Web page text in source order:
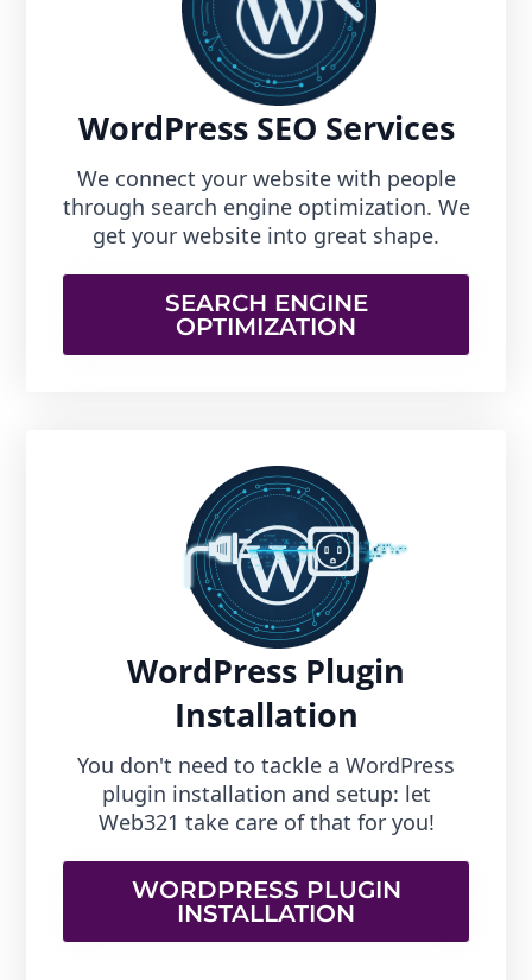
WordPress SEO Services
We connect your website with people
through search engine optimization. We
get your website into great shape.
SEARCH ENGINE
OPTIMIZATION
WordPress Plugin
Installation
You don't need to tackle a WordPress
plugin installation and setup: let
Web321 take care of that for you!
WORDPRESS PLUGIN
INSTALLATION